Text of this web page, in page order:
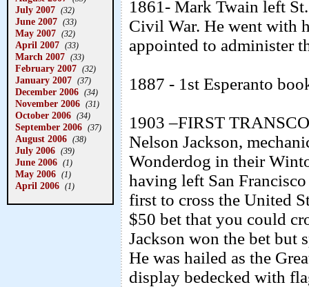
July 2007 (32)
June 2007 (33)
May 2007 (32)
April 2007 (33)
March 2007 (33)
February 2007 (32)
January 2007 (37)
December 2006 (34)
November 2006 (31)
October 2006 (34)
September 2006 (37)
August 2006 (38)
July 2006 (39)
June 2006 (1)
May 2006 (1)
April 2006 (1)
1861- Mark Twain left
Civil War. He went with
appointed to administer
1887 - 1st Esperanto
1903 –FIRST
Nelson Jackson,
Wonderdog in their
having left San
first to cross the United
$50 bet that you could
Jackson won the bet but
He was hailed as the
display bedecked with